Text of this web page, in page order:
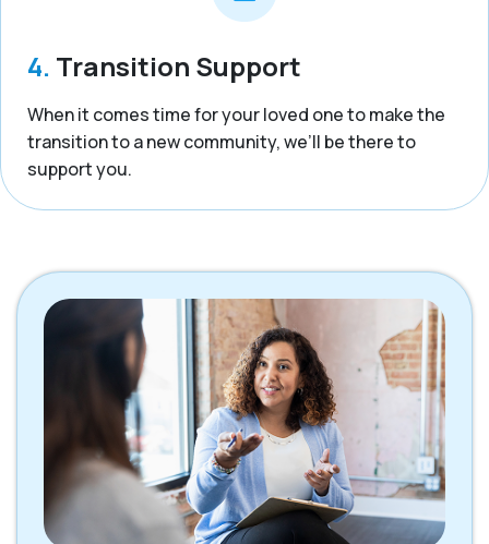
4. Transition Support
When it comes time for your loved one to make the
transition to a new community, we’ll be there to
support you.